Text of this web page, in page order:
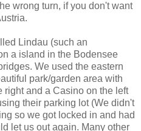
wrong turn, if you don't want
Lindau (such an
a island in the Bodensee
We used the eastern
park/garden area with
right and a Casino on the left
their parking lot (We didn't
so we got locked in and had
let us out again. Many other